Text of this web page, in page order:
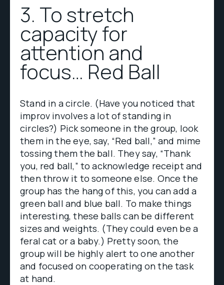
3. To stretch
capacity for
attention and
focus… Red Ball
Stand in a circle. (Have you noticed that
improv involves a lot of standing in
circles?) Pick someone in the group, look
them in the eye, say, “Red ball,” and mime
tossing them the ball. They say, “Thank
you, red ball,” to acknowledge receipt and
then throw it to someone else. Once the
group has the hang of this, you can add a
green ball and blue ball. To make things
interesting, these balls can be different
sizes and weights. (They could even be a
feral cat or a baby.) Pretty soon, the
group will be highly alert to one another
and focused on cooperating on the task
at hand.